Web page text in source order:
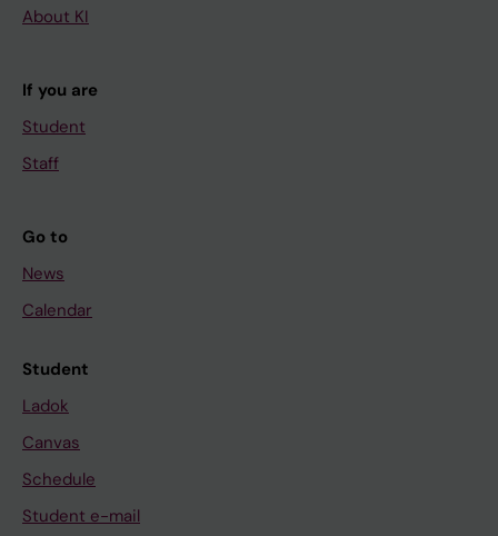
About KI
If you are
Student
Staff
Go to
News
Calendar
Student
Ladok
Canvas
Schedule
Student e-mail